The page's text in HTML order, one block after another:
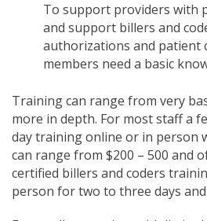
To support providers with
and support billers and
authorizations and patient
members need a basic
Training can range from very
more in depth. For most staff a
day training online or in person
can range from $200 – 500 and
certified billers and coders
person for two to three days